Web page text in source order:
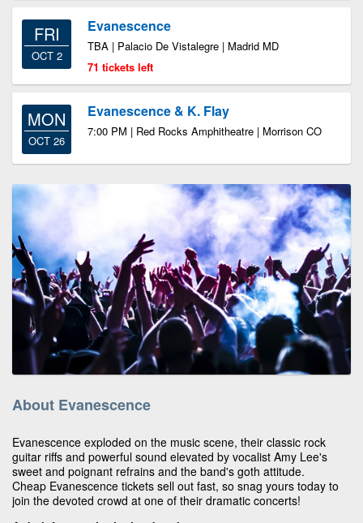
FRI
OCT 2
Evanescence
TBA | Palacio De Vistalegre | Madrid MD
71 tickets left
MON
OCT 26
Evanescence & K. Flay
7:00 PM | Red Rocks Amphitheatre | Morrison CO
About Evanescence
Evanescence exploded on the music scene, their classic rock
guitar riffs and powerful sound elevated by vocalist Amy Lee's
sweet and poignant refrains and the band's goth attitude.
Cheap Evanescence tickets sell out fast, so snag yours today to
join the devoted crowd at one of their dramatic concerts!